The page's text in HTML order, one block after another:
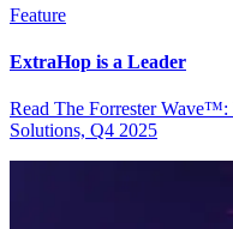
Feature
ExtraHop is a Leader
Read The Forrester
Solutions, Q4 2025